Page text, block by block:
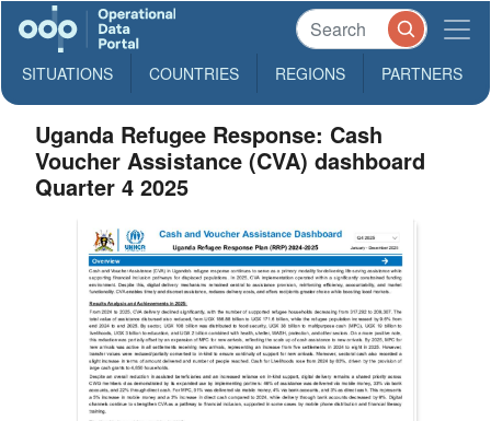
SITUATIONS COUNTRIES REGIONS PARTNERS
Uganda Refugee Response: Cash
Voucher Assistance (CVA) dashboard
Quarter 4 2025